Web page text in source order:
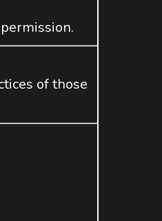
of those